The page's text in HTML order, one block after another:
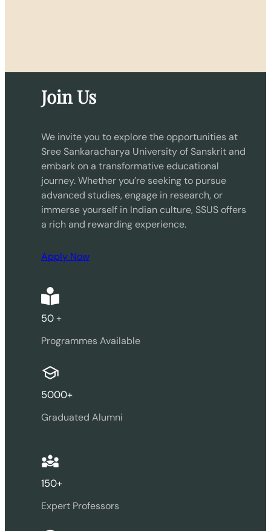
Join Us
We invite you to explore the opportunities at
Sree Sankaracharya University of Sanskrit and
embark on a transformative educational
journey. Whether you’re seeking to pursue
advanced studies, engage in research, or
immerse yourself in Indian culture, SSUS offers
a rich and rewarding experience.
Apply Now
50 +
Programmes Available
5000+
Graduated Alumni
150+
Expert Professors